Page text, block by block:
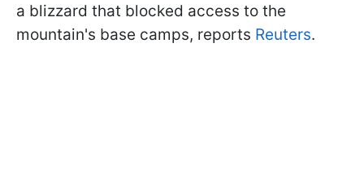
a blizzard that blocked access to the
mountain's base camps, reports Reuters.